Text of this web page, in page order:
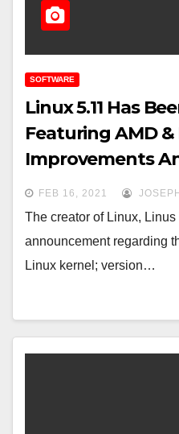
SOFTWARE
Linux 5.11 Has
Featuring AMD
Improvements
Approval
FEB 16, 2021
The creator of Linux,
announcement regarding
Linux kernel; version…